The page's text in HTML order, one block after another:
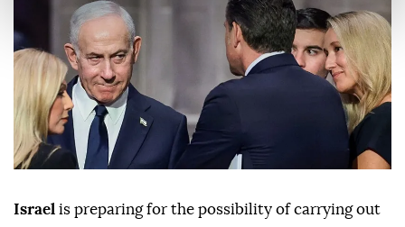
Israel is preparing for the possibility of carrying out